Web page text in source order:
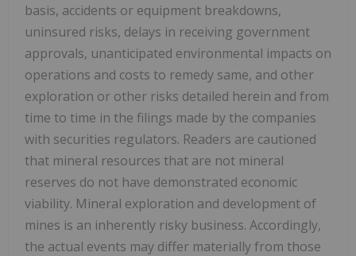
basis, accidents or equipment breakdowns,
uninsured risks, delays in receiving government
approvals, unanticipated environmental impacts on
operations and costs to remedy same, and other
exploration or other risks detailed herein and from
time to time in the filings made by the companies
with securities regulators. Readers are cautioned
that mineral resources that are not mineral
reserves do not have demonstrated economic
viability. Mineral exploration and development of
mines is an inherently risky business. Accordingly,
the actual events may differ materially from those